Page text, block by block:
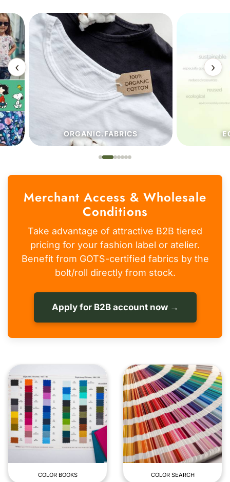
‹
ORGANIC.FABRICS
›
Merchant Access & Wholesale
Conditions
Take advantage of attractive B2B tiered
pricing for your fashion label or atelier.
Benefit from GOTS-certified fabrics by the
bolt/roll directly from stock.
Apply for B2B account now →
COLOR BOOKS COLOR SEARCH